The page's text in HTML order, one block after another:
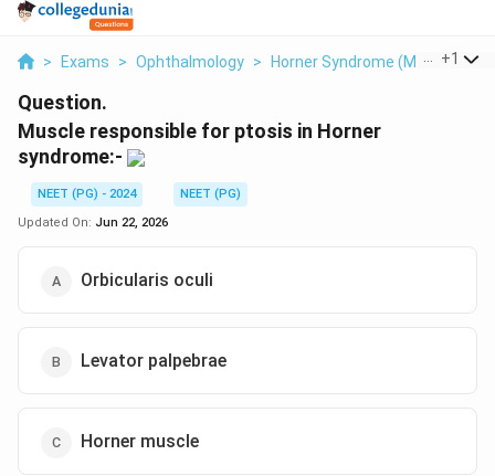
> Exams > Ophthalmology > Horner Syndrome (Müller's
+1
Question.
Muscle responsible for ptosis in Horner
syndrome:-
NEET (PG) - 2024
NEET (PG)
Updated On: Jun 22, 2026
Orbicularis oculi
Levator palpebrae
Horner muscle